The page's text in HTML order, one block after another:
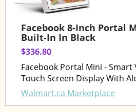
Facebook 8-Inch Portal
Built-In In Black
$336.80
Facebook Portal Mini - Smart
Touch Screen Display With
Walmart.ca Marketplace